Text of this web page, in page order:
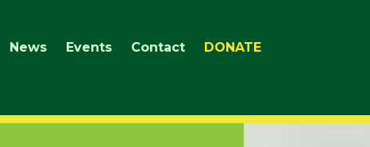
News Events Contact DONATE